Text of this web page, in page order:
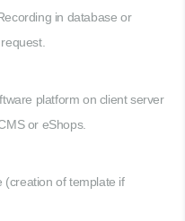
in database or
platform on client server
or eShops.
(creation of template if